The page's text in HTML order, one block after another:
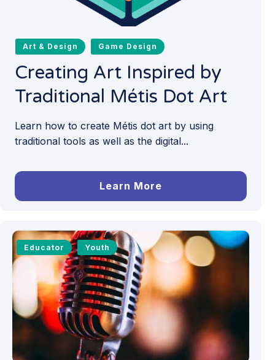
Art & Design Game Design
Creating Art Inspired by
Traditional Métis Dot Art
Learn how to create Métis dot art by using
traditional tools as well as the digital...
Learn More
Educator Youth